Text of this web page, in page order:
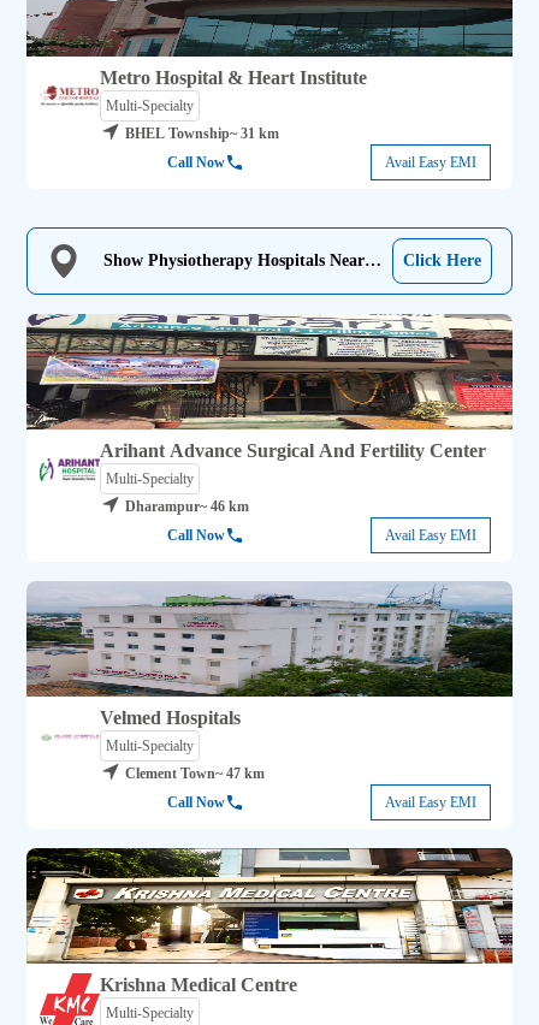
Metro Hospital & Heart Institute
Multi-Specialty
BHEL Township~ 31 km
Call Now
Avail Easy EMI
Show Physiotherapy Hospitals Near
Click Here
Arihant Advance Surgical And Fertility Center
Multi-Specialty
Dharampur~ 46 km
Call Now
Avail Easy EMI
Velmed Hospitals
Multi-Specialty
Clement Town~ 47 km
Call Now
Avail Easy EMI
Krishna Medical Centre
Multi-Specialty